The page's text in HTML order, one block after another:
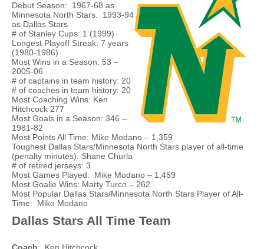
Debut Season: 1967-68 as
Minnesota North Stars. 1993-94
as Dallas Stars
# of Stanley Cups: 1 (1999)
Longest Playoff Streak: 7 years
(1980-1986)
Most Wins in a Season: 53 –
2005-06
# of captains in team history: 20
# of coaches in team history: 20
Most Coaching Wins: Ken
Hitchcock 277
Most Goals in a Season: 346 –
1981-82
Most Points All Time: Mike Modano – 1,359
Toughest Dallas Stars/Minnesota North Stars player of all-time
(penalty minutes): Shane Churla
# of retired jerseys: 3
Most Games Played: Mike Modano – 1,459
Most Goalie Wins: Marty Turco – 262
Most Popular Dallas Stars/Minnesota North Stars Player of All-
Time: Mike Modano
Dallas Stars All Time Team